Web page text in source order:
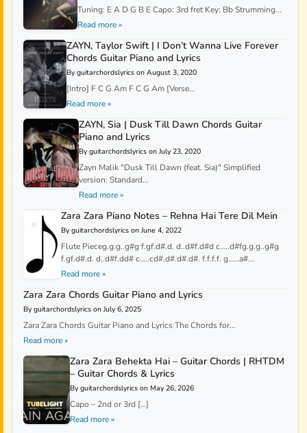
Tuning: E A D G B E Capo: 3rd fret Key: Bb Strumming...
Read more »
ZAYN, Taylor Swift | I Don’t Wanna Live Forever
Chords Guitar Piano and Lyrics
By guitarchordslyrics on August 3, 2020
[Intro] F C G Am F C G Am [Verse...
Read more »
ZAYN, Sia | Dusk Till Dawn Chords Guitar
Piano and Lyrics
By guitarchordslyrics on July 23, 2020
Zayn Malik "Dusk Till Dawn (feat. Sia)" Simplified
version: Standard...
Read more »
Zara Zara Piano Notes – Rehna Hai Tere Dil Mein
By guitarchordslyrics on June 4, 2022
Flute Pieceg.g.g..g#g f.gf.d#.d. d..d#f.d#d c…..d#fg.g.g..g#g
f.gf.d#.d. d..d#f.dd# c…..cd#.d#.d#.d#. f.f.f.f. g……a#...
Read more »
Zara Zara Chords Guitar Piano and Lyrics
By guitarchordslyrics on July 6, 2025
Zara Zara Chords Guitar Piano and Lyrics The Chords for...
Read more »
Zara Zara Behekta Hai – Guitar Chords | RHTDM
– Guitar Chords & Lyrics
By guitarchordslyrics on May 26, 2026
Capo – 2nd or 3rd […]
Read more »